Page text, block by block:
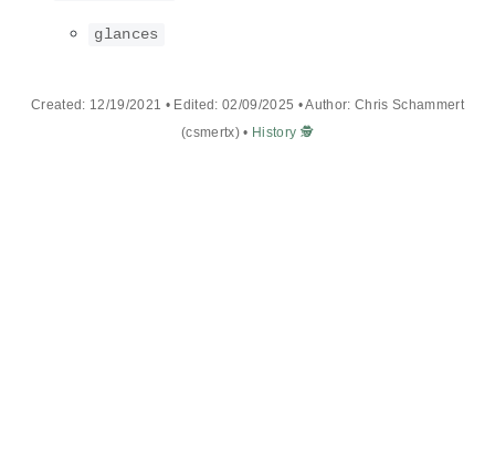
glances
Created: 12/19/2021 • Edited: 02/09/2025 • Author: Chris Schammert
(csmertx) • History 🕵️